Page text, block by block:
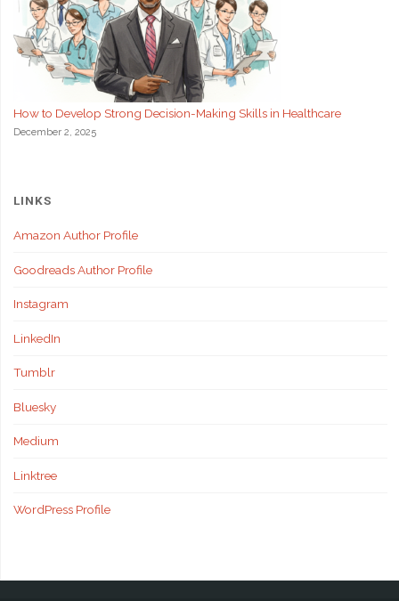
How to Develop Strong Decision-Making Skills in Healthcare
December 2, 2025
LINKS
Amazon Author Profile
Goodreads Author Profile
Instagram
LinkedIn
Tumblr
Bluesky
Medium
Linktree
WordPress Profile